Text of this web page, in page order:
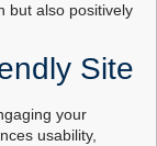
but also positively
Site
your
usability,